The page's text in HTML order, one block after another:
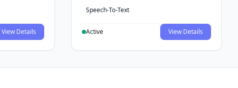
View Details
Speech-To-Text
Active View Details